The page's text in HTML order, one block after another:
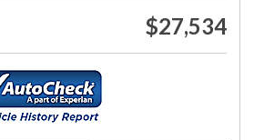
$27,534